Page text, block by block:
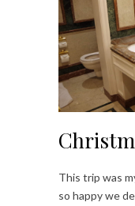
This trip was
so happy we